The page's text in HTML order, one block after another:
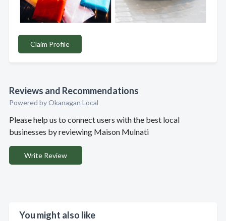
Claim Profile
Reviews and Recommendations
Powered by Okanagan Local
Please help us to connect users with the best local
businesses by reviewing Maison Mulnati
Write Review
You might also like